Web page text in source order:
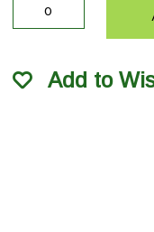
ControlAdd to